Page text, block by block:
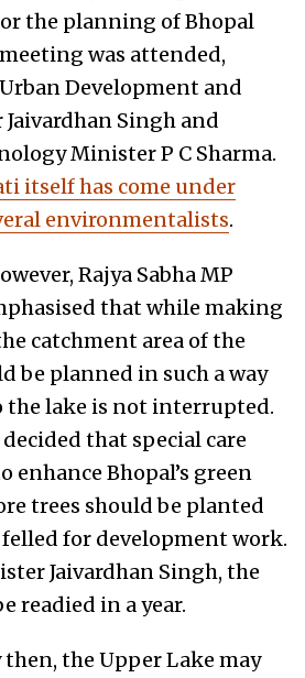
the planning of Bhopal
was attended,
Development and
Singh and
Minister P C Sharma.
itself has come under
environmentalists.
Rajya Sabha MP
that while making
catchment area of the
be planned in such a way
lake is not interrupted.
that special care
enhance Bhopal’s green
trees should be planted
for development work.
Jaivardhan Singh, the
readied in a year.
the Upper Lake may